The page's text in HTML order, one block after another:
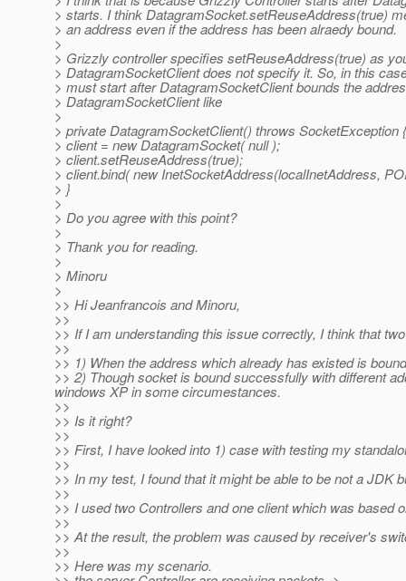
> starts. I think DatagramSocket.setReuseAddress(true)
> an address even if the address has been alraedy bound.
>
> Grizzly controller specifies setReuseAddress(true) as
> DatagramSocketClient does not specify it. So, in this
> must start after DatagramSocketClient bounds the
> DatagramSocketClient like
>
> private DatagramSocketClient() throws SocketException {
> client = new DatagramSocket( null );
> client.setReuseAddress(true);
> client.bind( new InetSocketAddress(localInetAddress,
> }
>
> Do you agree with this point?
>
> Thank you for reading.
>
> Minoru
>
>> Hi Jeanfrancois and Minoru,
>>
>> If I am understanding this issue correctly, I think that
>>
>> 1) When the address which already has existed is
>> 2) Though socket is bound successfully with different
windows XP in some circumestances.
>>
>> Is it right?
>>
>> First, I have looked into 1) case with testing my
>>
>> In my test, I found that it might be able to be not a JDK
>>
>> I used two Controllers and one client which was based
>>
>> At the result, the problem was caused by receiver's
>>
>> Here was my scenario.